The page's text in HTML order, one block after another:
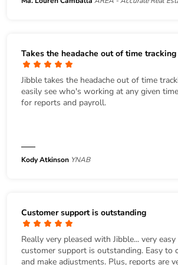
Takes the headache out of time tracking
Jibble takes the headache out of time
easily see who's working at any given
for reports and payroll.
Kody Atkinson YNAB
Customer support is outstanding
Really very pleased with Jibble... very
customer support is outstanding. Easy to
and make adjustments. Plus, reports are